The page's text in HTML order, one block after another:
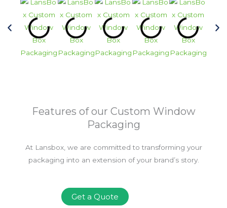
Features of our Custom Window
Packaging
At Lansbox, we are committed to transforming your
packaging into an extension of your brand’s story.
Get a Quote